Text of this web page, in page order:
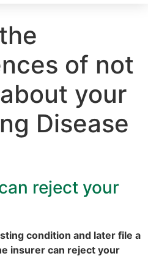
of not
your
Disease
reject your
condition and later file a
insurer can reject your